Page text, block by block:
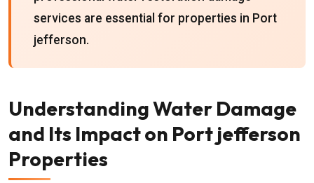
services are essential for properties in Port
jefferson.
Understanding Water Damage
and Its Impact on Port jefferson
Properties